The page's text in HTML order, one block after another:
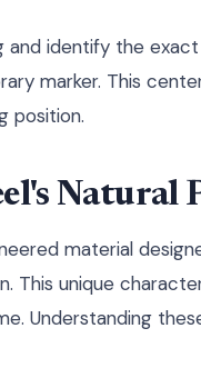
and identify the
marker. This
position.
Natural
material
This unique
Understanding